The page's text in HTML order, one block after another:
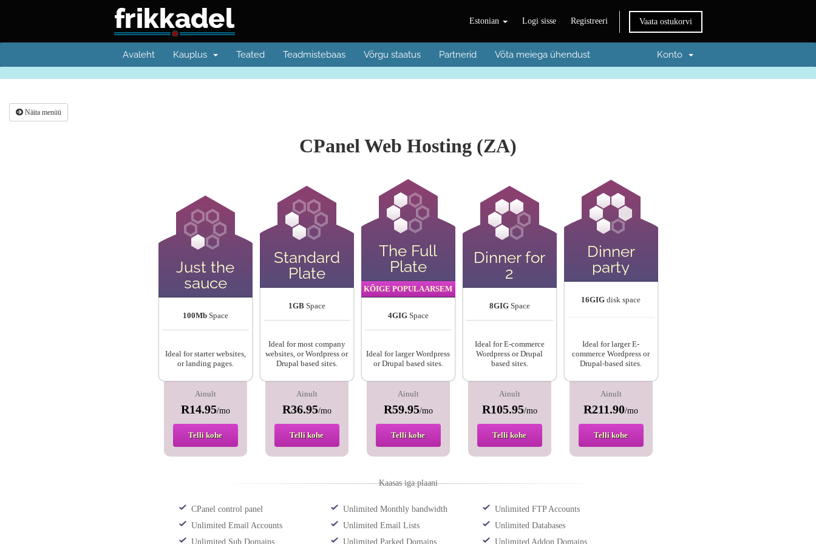
Estonian Logi sisse Registreeri Vaata ostukorvi
Avaleht Kauplus Teated Teadmistebaas Võrgu staatus Partnerid Võta meiega ühendust Konto
Näita menüü
CPanel Web Hosting (ZA)
Just the
sauce
100MbSpace
Ideal for starter websites,
or landing pages.
Ainult
R14.95/mo
Telli kohe
Standard
Plate
1GBSpace
Ideal for most company
websites, or Wordpress or
Drupal based sites.
Ainult
R36.95/mo
Telli kohe
The Full
Plate
KÕIGE POPULAARSEM
4GIGSpace
Ideal for larger Wordpress
or Drupal based sites.
Ainult
R59.95/mo
Telli kohe
Dinner for
2
8GIGSpace
Ideal for E-commerce
Wordpress or Drupal
based sites.
Ainult
R105.95/mo
Telli kohe
Dinner
party
16GIG disk space
Ideal for larger E-
commerce Wordpress or
Drupal-based sites.
Ainult
R211.90/mo
Telli kohe
Kaasas iga plaani
CPanel control panel Unlimited Monthly bandwidth
Unlimited FTP Accounts
Unlimited Email Accounts
Unlimited Email Lists
Unlimited Databases
Unlimited Sub Domains
Unlimited Parked Domains Unlimited Addon Domains